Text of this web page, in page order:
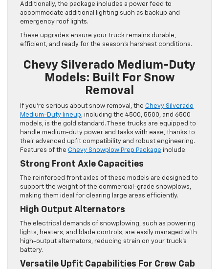
Additionally, the package includes a power feed to
accommodate additional lighting such as backup and
emergency roof lights.
These upgrades ensure your truck remains durable,
efficient, and ready for the season’s harshest conditions.
Chevy Silverado Medium-Duty
Models: Built For Snow
Removal
If you’re serious about snow removal, the Chevy Silverado
Medium-Duty lineup, including the 4500, 5500, and 6500
models, is the gold standard. These trucks are equipped to
handle medium-duty power and tasks with ease, thanks to
their advanced upfit compatibility and robust engineering.
Features of the Chevy Snowplow Prep Package include:
Strong Front Axle Capacities
The reinforced front axles of these models are designed to
support the weight of the commercial-grade snowplows,
making them ideal for clearing large areas efficiently.
High Output Alternators
The electrical demands of snowplowing, such as powering
lights, heaters, and blade controls, are easily managed with
high-output alternators, reducing strain on your truck’s
battery.
Versatile Upfit Capabilities For Crew Cab